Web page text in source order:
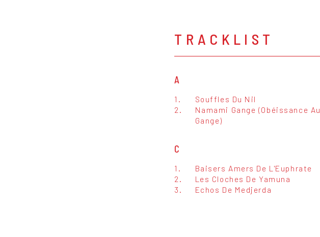
TRACKLIST
A
1.
Souffles Du Nil
2.
Namami Gange (Obéissance Au
Gange)
C
1.
Baisers Amers De L'Euphrate
2.
Les Cloches De Yamuna
3.
Echos De Medjerda